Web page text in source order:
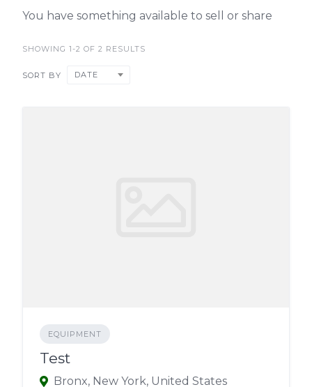
You have something available to sell or share
SHOWING 1-2 OF 2 RESULTS
SORT BY DATE
EQUIPMENT
Test
Bronx, New York, United States